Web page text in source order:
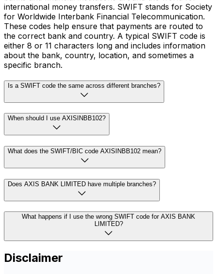
international money transfers. SWIFT stands for Society
for Worldwide Interbank Financial Telecommunication.
These codes help ensure that payments are routed to
the correct bank and country. A typical SWIFT code is
either 8 or 11 characters long and includes information
about the bank, country, location, and sometimes a
specific branch.
Is a SWIFT code the same across different branches?
When should I use AXISINBB102?
What does the SWIFT/BIC code AXISINBB102 mean?
Does AXIS BANK LIMITED have multiple branches?
What happens if I use the wrong SWIFT code for AXIS BANK
LIMITED?
Disclaimer